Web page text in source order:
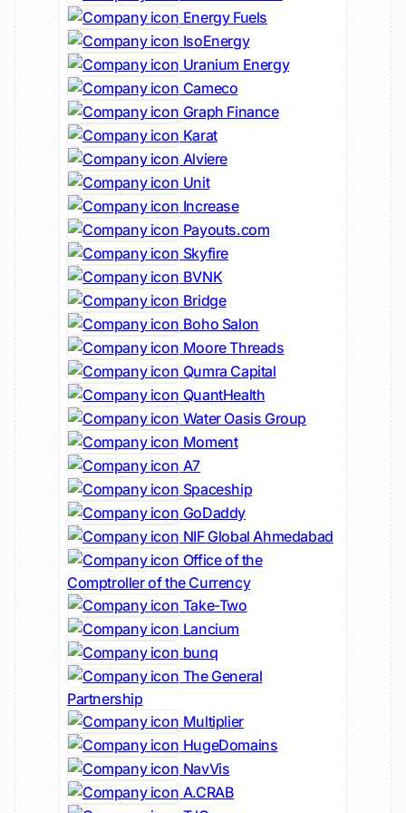
Energy Fuels
IsoEnergy
Uranium Energy
Cameco
Graph Finance
Karat
Alviere
Unit
Increase
Payouts.com
Skyfire
BVNK
Bridge
Boho Salon
Moore Threads
Qumra Capital
QuantHealth
Water Oasis Group
Moment
A7
Spaceship
GoDaddy
NIF Global Ahmedabad
Office of the
Comptroller of the Currency
Take-Two
Lancium
bunq
The General
Partnership
Multiplier
HugeDomains
NavVis
A.CRAB